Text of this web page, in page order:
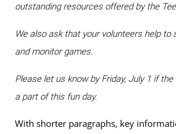
outstanding resources offered by the
We also ask that your volunteers help to
and monitor games.
Please let us know by Friday, July 1 if
a part of this fun day.
With shorter paragraphs, key